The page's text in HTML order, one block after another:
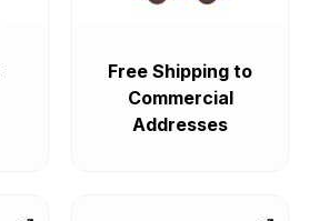
Free Shipping to
Commercial
Addresses